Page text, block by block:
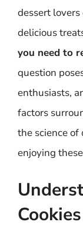
dessert
delicious
you need to
question
enthusiasts,
factors
the science of
enjoying
Cookies